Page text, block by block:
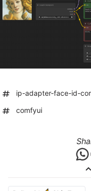
ip-adapter-face-id-
comfyui